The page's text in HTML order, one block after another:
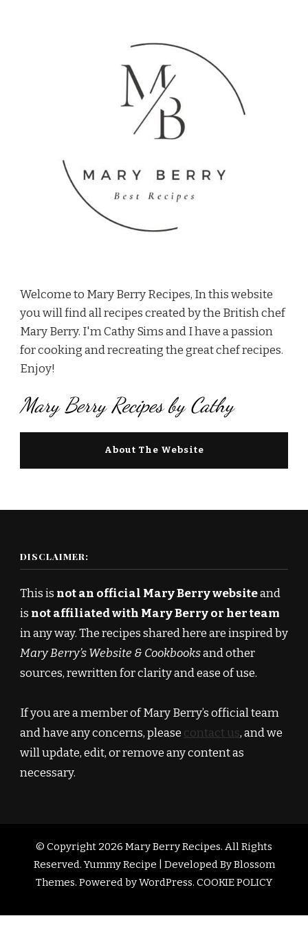
Welcome to Mary Berry Recipes, In this website
you will find all recipes created by the British chef
Mary Berry. I'm Cathy Sims and I have a passion
for cooking and recreating the great chef recipes.
Enjoy!
Mary Berry Recipes by Cathy
About The Website
DISCLAIMER:
This is not an official Mary Berry websiteand
is not affiliated with Mary Berry or her team
in any way. The recipes shared here are inspired by
Mary Berry’s Website & Cookbooksand other
sources, rewritten for clarity and ease of use.
If you are a member of Mary Berry’s official team
and have any concerns, please contact us, and we
will update, edit, or remove any content as
necessary.
© Copyright 2026 Mary Berry Recipes. All Rights
Reserved.Yummy Recipe | Developed ByBlossom
Themes. Powered byWordPress. COOKIE POLICY